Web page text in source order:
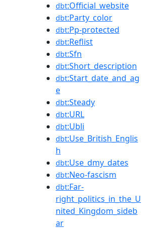
dbt:Official_website
dbt:Party_color
dbt:Pp-protected
dbt:Reflist
dbt:Sfn
dbt:Short_description
dbt:Start_date_and_ag
e
dbt:Steady
dbt:URL
dbt:Ubli
dbt:Use_British_Englis
h
dbt:Use_dmy_dates
dbt:Neo-fascism
dbt:Far-
right_politics_in_the_U
nited_Kingdom_sideb
ar